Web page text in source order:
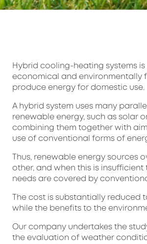
Hybrid cooling-heating systems is
economical and environmentally
produce energy for domestic use.
A hybrid system uses many
renewable energy, such as solar
combining them together with
use of conventional forms of
Thus, renewable energy sources
other, and when this is insufficient
needs are covered by
The cost is substantially reduced
while the benefits to the
Our company undertakes the
the evaluation of weather